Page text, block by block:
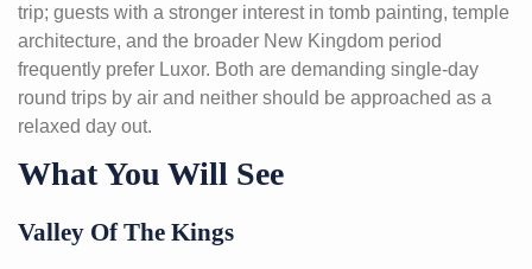
trip; guests with a stronger interest in tomb painting, temple
architecture, and the broader New Kingdom period
frequently prefer Luxor. Both are demanding single-day
round trips by air and neither should be approached as a
relaxed day out.
What You Will See
Valley Of The Kings